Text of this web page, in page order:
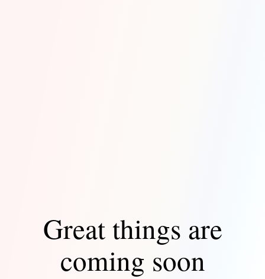
Great things are
coming soon